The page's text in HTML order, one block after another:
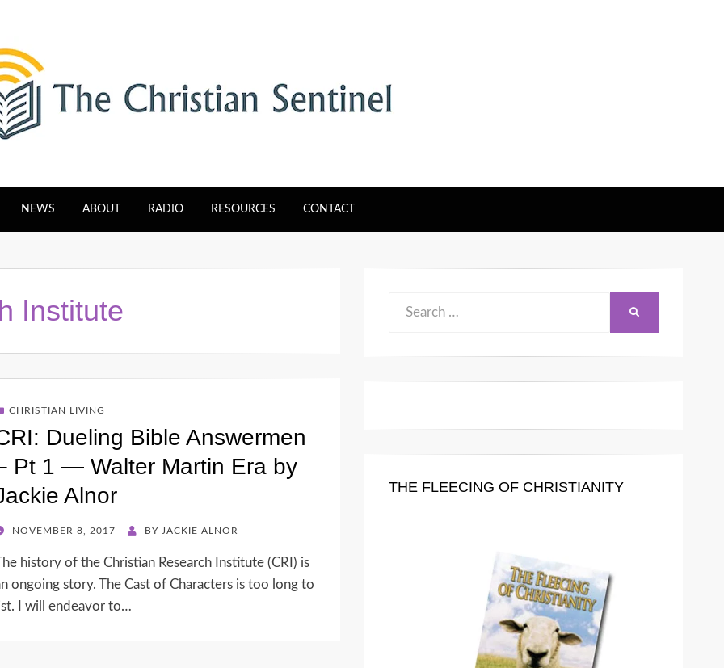
NEWS ABOUT RADIO RESOURCES CONTACT
Institute
CHRISTIAN LIVING
Dueling Bible Answermen
Pt 1 — Walter Martin Era by
Alnor
NOVEMBER 8, 2017 BY JACKIE ALNOR
history of the Christian Research Institute (CRI) is
ongoing story. The Cast of Characters is too long to
I will endeavor to…
Search
THE FLEECING OF CHRISTIANITY